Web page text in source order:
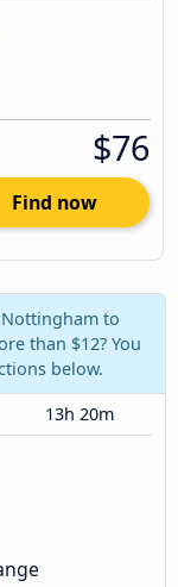
$76
Find now
to
than $12? You
below.
13h 20m